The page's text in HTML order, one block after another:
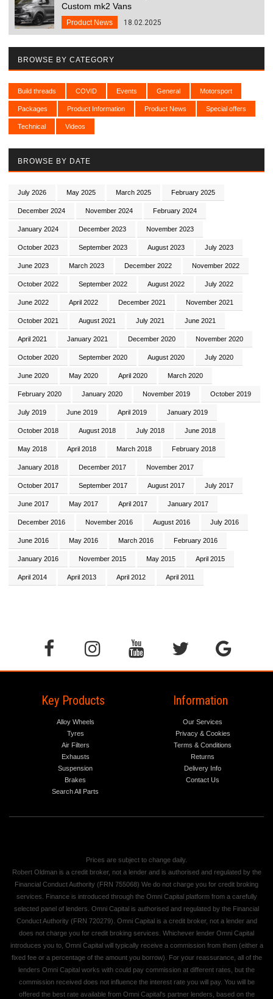
Custom mk2 Vans
Product News 18.02.2025
BROWSE BY CATEGORY
Build threads COVID Events General Motorsport
Packages Product Information Product News Special offers
Technical Videos
BROWSE BY DATE
July 2026 May 2025 March 2025 February 2025
December 2024 November 2024 February 2024
January 2024 December 2023 November 2023
October 2023 September 2023 August 2023 July 2023
June 2023 March 2023 December 2022 November 2022
October 2022 September 2022 August 2022 July 2022
June 2022 April 2022 December 2021 November 2021
October 2021 August 2021 July 2021 June 2021
April 2021 January 2021 December 2020 November 2020
October 2020 September 2020 August 2020 July 2020
June 2020 May 2020 April 2020 March 2020
February 2020 January 2020 November 2019 October 2019
July 2019 June 2019 April 2019 January 2019
October 2018 August 2018 July 2018 June 2018
May 2018 April 2018 March 2018 February 2018
January 2018 December 2017 November 2017
October 2017 September 2017 August 2017 July 2017
June 2017 May 2017 April 2017 January 2017
December 2016 November 2016 August 2016 July 2016
June 2016 May 2016 March 2016 February 2016
January 2016 November 2015 May 2015 April 2015
April 2014 April 2013 April 2012 April 2011
Key Products
Alloy Wheels
Tyres
Air Filters
Exhausts
Suspension
Brakes
Search All Parts
Information
Our Services
Privacy & Cookies
Terms & Conditions
Returns
Delivery Info
Contact Us
Prices are subject to change daily.
Robert Oldman is a credit broker, not a lender and is authorised and regulated by the
Financial Conduct Authority (FRN 755068) We do not charge you for credit broking
services. Finance is introduced through the Omni Capital platform from a carefully
selected panel of lenders. Omni Capital is authorised and regulated by the Financial
Conduct Authority (FRN 720279). Omni Capital is a credit broker, not a lender and
does not charge you for credit broking services. Whichever lender Omni Capital
introduces you to, Omni Capital will typically receive a commission from them (either a
fixed fee or a percentage of the amount you borrow). For your reassurance, all of the
lenders Omni Capital works with could pay commission at different rates, but the
commission received does not influence the interest rate you will pay. You will be
offered the best rate available from Omni Capital's partner lenders, based on the